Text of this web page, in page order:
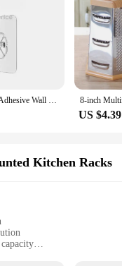
Transparent Self Adhesive Wall Hooks Hangers Key Holder Towel Holder Bathroom Organizer Rack Kitchen Strong Adhesive Wall Hooks
US $4.39
Kitchen Racks